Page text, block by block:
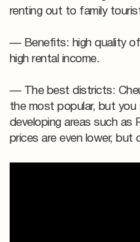
renting out to family
— Benefits: high quality of
high rental income.
— The best districts:
the most popular, but
developing areas such as
prices are even lower, but